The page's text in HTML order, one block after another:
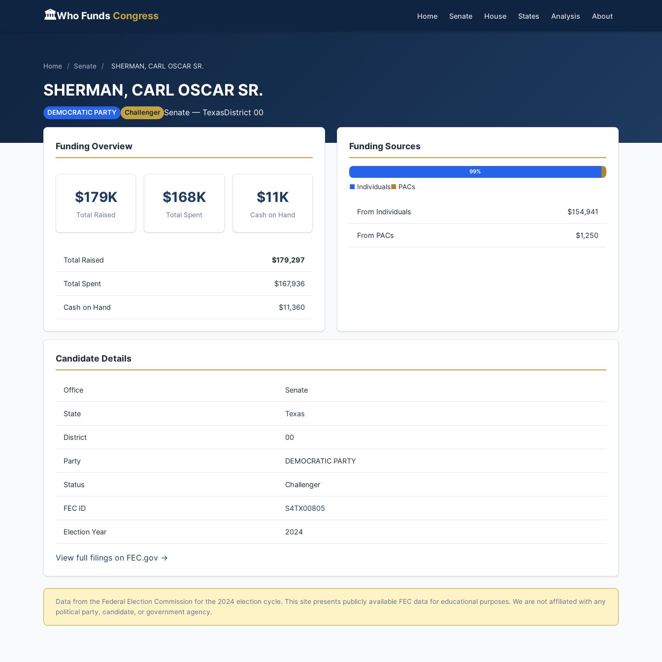
🏛Who Funds Congress Home Senate House States Analysis About
Home / Senate / SHERMAN, CARL OSCAR SR.
SHERMAN, CARL OSCAR SR.
DEMOCRATIC PARTY Challenger Senate — TexasDistrict 00
Funding Overview
$179K
Total Raised
$168K
Total Spent
$11K
Cash on Hand
Total Raised $179,297
Total Spent $167,936
Cash on Hand $11,360
Funding Sources
99%
■ Individuals■ PACs
From Individuals $154,941
From PACs $1,250
Candidate Details
Office Senate
State Texas
District 00
Party DEMOCRATIC PARTY
Status Challenger
FEC ID S4TX00805
Election Year 2024
View full filings on FEC.gov →
Data from the Federal Election Commission for the 2024 election cycle. This site presents publicly available FEC data for educational purposes. We are not affiliated with any
political party, candidate, or government agency.